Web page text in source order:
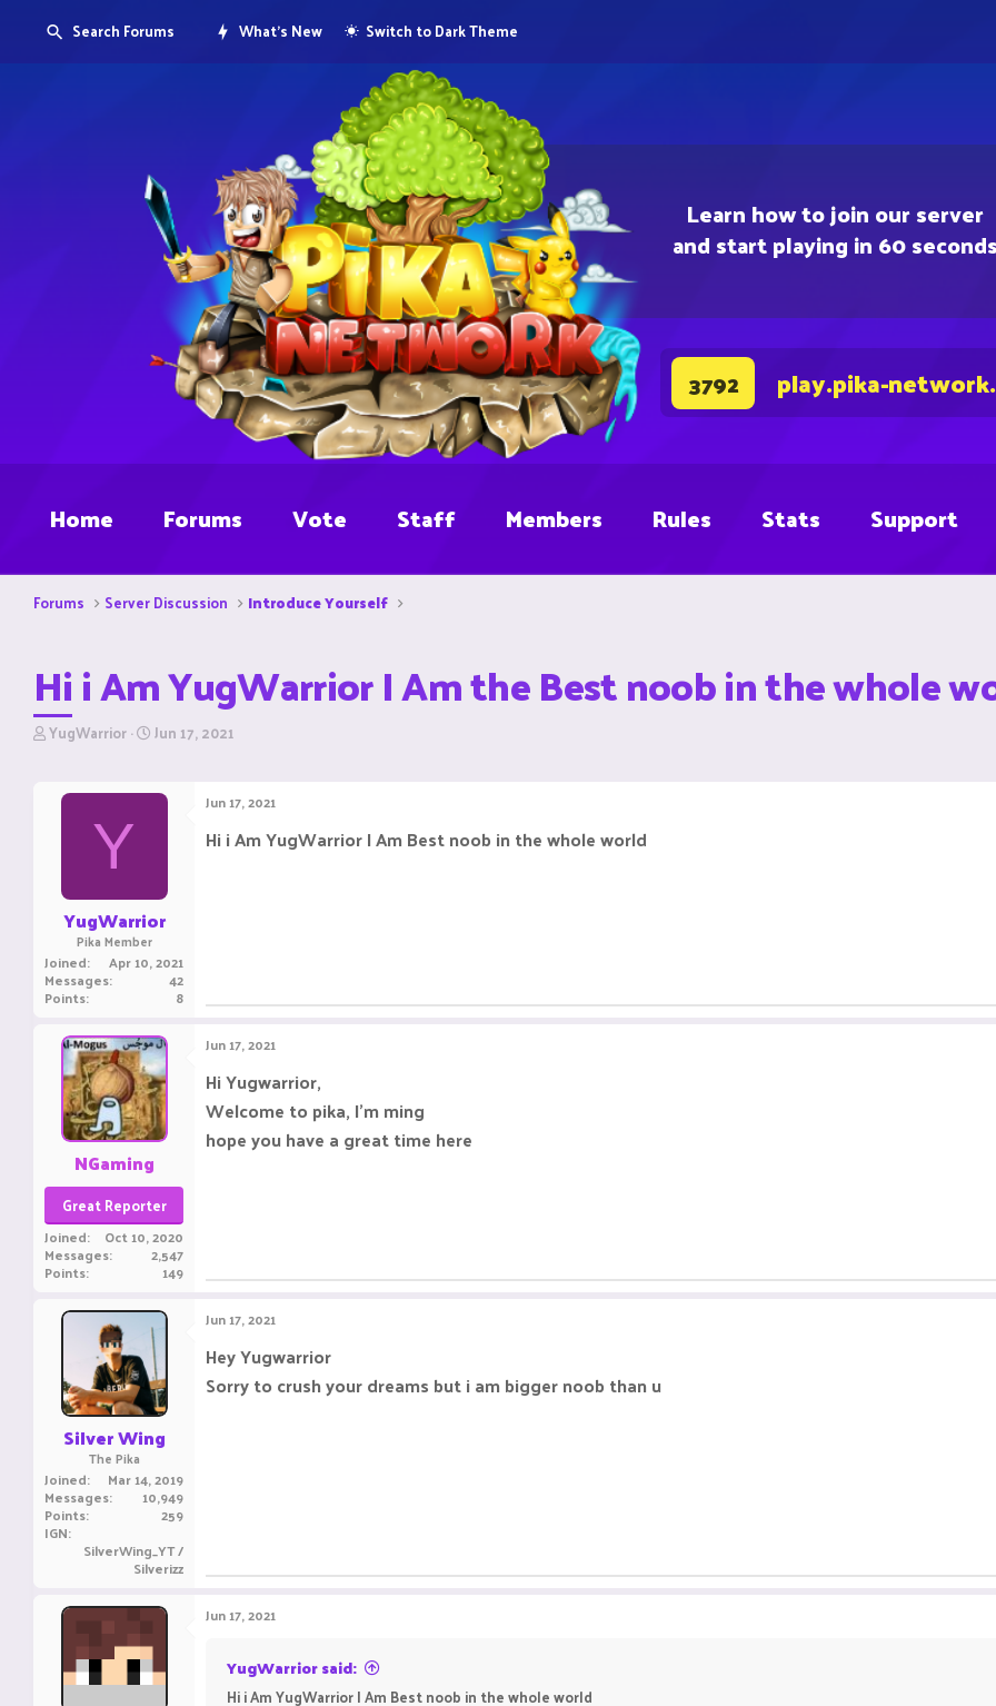
Learn how to join our server
and start playing in 60 seconds
3792 play.pika-
Search Forums What's New Switch to Dark Theme
Home Forums Vote Staff Members Rules Stats Support
Forums Server Discussion Introduce Yourself
Hi i Am YugWarrior I Am the Best noob in the whole
T
r
YugWarrior S
r
Jun 17, 2021
Y
YugWarrior
Pika Member
Joined Apr 10, 2021
Messages 42
Points 8
Jun 17, 2021
Hi i Am YugWarrior I Am Best noob in the whole world
NGaming
Great Reporter
Joined Oct 10, 2020
Messages 2,547
Points 149
Jun 17, 2021
Hi Yugwarrior,
Welcome to pika, I'm ming
hope you have a great time here
Silver Wing
The Pika
Joined Mar 14, 2019
Messages 10,949
Points 259
IGN
SilverWing_YT /
Silverizz
Jun 17, 2021
Hey Yugwarrior
Sorry to crush your dreams but i am bigger noob than u
Jun 17, 2021
YugWarrior said:
Hi i Am YugWarrior I Am Best noob in the whole world